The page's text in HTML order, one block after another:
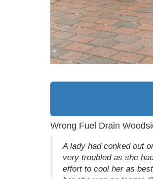
Wrong Fuel Drain
A lady had conked out
very troubled as she
effort to cool her as